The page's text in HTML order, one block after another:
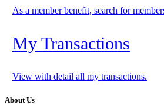
As a member benefit, search for
My Transactions
View with detail all my transactions.
About Us